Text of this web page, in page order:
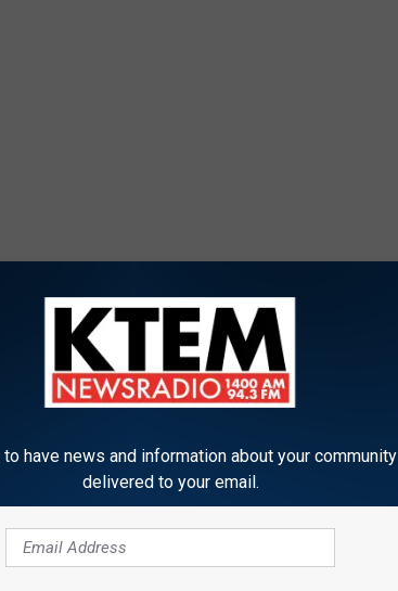
to have news and information about your community
delivered to your email.